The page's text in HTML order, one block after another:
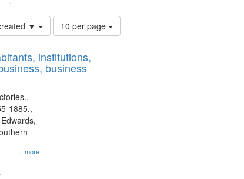
▼
Number
of
to
display
10 per page
institutions,
business
...more
1885.,